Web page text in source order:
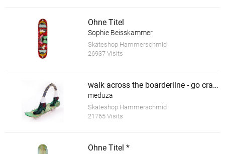
Ohne Titel
Sophie Beisskammer
Skateshop Hammerschmid
26937 Visits
walk across the boarderline - go crazy *
meduza
Skateshop Hammerschmid
21765 Visits
Ohne Titel *